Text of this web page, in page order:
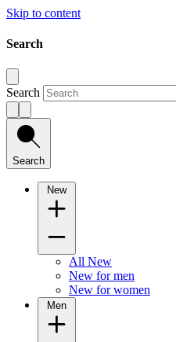
Skip to content
Search
Search
Search
New
All New
New for men
New for women
Men